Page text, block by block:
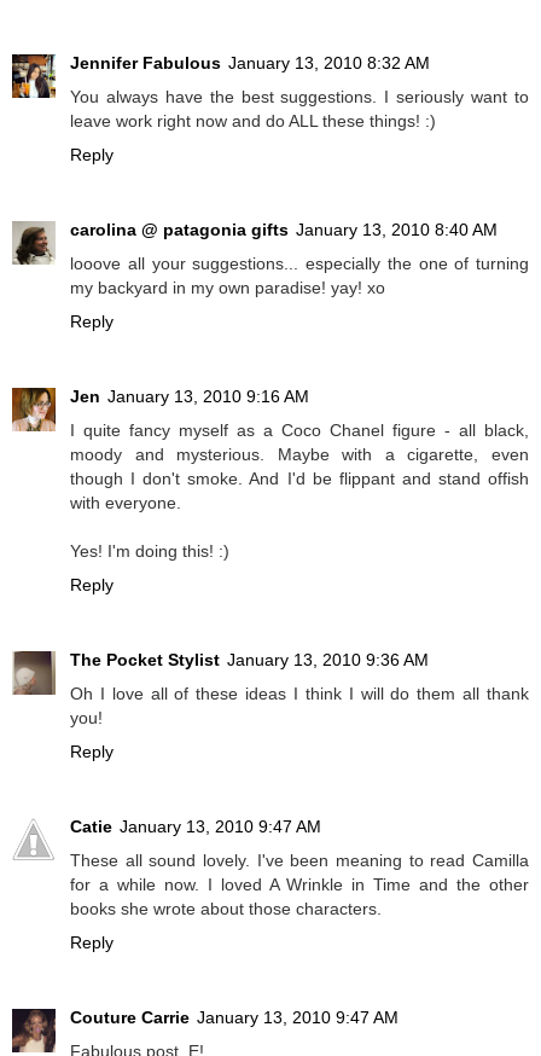
Jennifer Fabulous January 13, 2010 8:32 AM
You always have the best suggestions. I seriously want to
leave work right now and do ALL these things! :)
Reply
carolina @ patagonia gifts January 13, 2010 8:40 AM
looove all your suggestions... especially the one of turning
my backyard in my own paradise! yay! xo
Reply
Jen January 13, 2010 9:16 AM
I quite fancy myself as a Coco Chanel figure - all black,
moody and mysterious. Maybe with a cigarette, even
though I don't smoke. And I'd be flippant and stand offish
with everyone.
Yes! I'm doing this! :)
Reply
The Pocket Stylist January 13, 2010 9:36 AM
Oh I love all of these ideas I think I will do them all thank
you!
Reply
Catie January 13, 2010 9:47 AM
These all sound lovely. I've been meaning to read Camilla
for a while now. I loved A Wrinkle in Time and the other
books she wrote about those characters.
Reply
Couture Carrie January 13, 2010 9:47 AM
Fabulous post, E!